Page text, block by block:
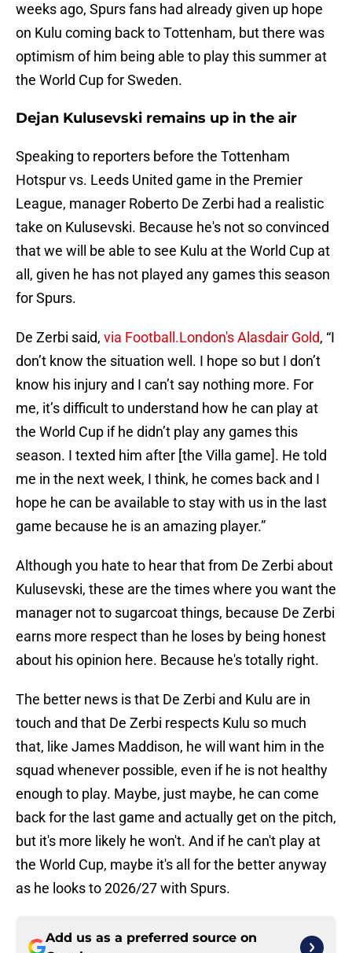
weeks ago, Spurs fans had already given up hope
on Kulu coming back to Tottenham, but there was
optimism of him being able to play this summer at
the World Cup for Sweden.
Dejan Kulusevski remains up in the air
Speaking to reporters before the Tottenham
Hotspur vs. Leeds United game in the Premier
League, manager Roberto De Zerbi had a realistic
take on Kulusevski. Because he's not so convinced
that we will be able to see Kulu at the World Cup at
all, given he has not played any games this season
for Spurs.
De Zerbi said, via Football.London's Alasdair Gold, “I
don’t know the situation well. I hope so but I don’t
know his injury and I can’t say nothing more. For
me, it’s difficult to understand how he can play at
the World Cup if he didn’t play any games this
season. I texted him after [the Villa game]. He told
me in the next week, I think, he comes back and I
hope he can be available to stay with us in the last
game because he is an amazing player.”
Although you hate to hear that from De Zerbi about
Kulusevski, these are the times where you want the
manager not to sugarcoat things, because De Zerbi
earns more respect than he loses by being honest
about his opinion here. Because he's totally right.
The better news is that De Zerbi and Kulu are in
touch and that De Zerbi respects Kulu so much
that, like James Maddison, he will want him in the
squad whenever possible, even if he is not healthy
enough to play. Maybe, just maybe, he can come
back for the last game and actually get on the pitch,
but it's more likely he won't. And if he can't play at
the World Cup, maybe it's all for the better anyway
as he looks to 2026/27 with Spurs.
Add us as a preferred source on